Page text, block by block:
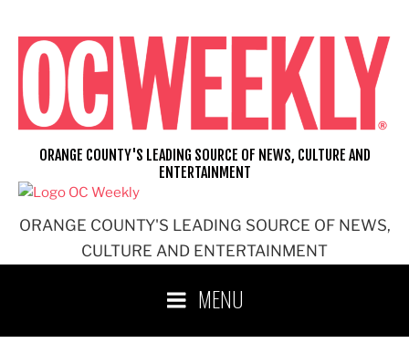
content
ORANGE COUNTY'S LEADING SOURCE OF NEWS,
CULTURE AND ENTERTAINMENT
ORANGE COUNTY'S LEADING SOURCE OF NEWS, CULTURE AND
ENTERTAINMENT
MENU